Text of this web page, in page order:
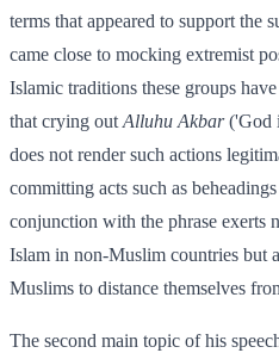
terms that appeared to support the
came close to mocking extremist
Islamic traditions these groups
that crying out Alluhu Akbar('God
does not render such actions
committing acts such as
conjunction with the phrase exerts
Islam in non-Muslim countries but
Muslims to distance themselves
The second main topic of his